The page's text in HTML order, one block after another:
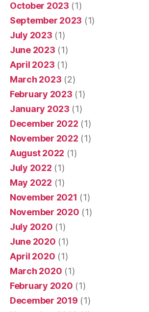
October 2023 (1)
September 2023 (1)
July 2023 (1)
June 2023 (1)
April 2023 (1)
March 2023 (2)
February 2023 (1)
January 2023 (1)
December 2022 (1)
November 2022 (1)
August 2022 (1)
July 2022 (1)
May 2022 (1)
November 2021 (1)
November 2020 (1)
July 2020 (1)
June 2020 (1)
April 2020 (1)
March 2020 (1)
February 2020 (1)
December 2019 (1)